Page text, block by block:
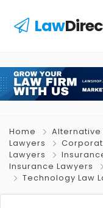
Law
Home Alternative
Lawyers
Lawyers
Insurance Lawyers
Technology Law